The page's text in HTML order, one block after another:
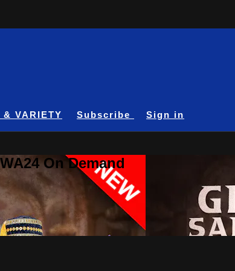
& VARIETY Subscribe
Sign in
On Demand